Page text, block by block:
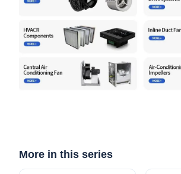
More in this series